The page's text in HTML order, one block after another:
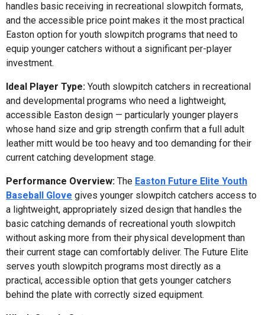
handles basic receiving in recreational slowpitch formats,
and the accessible price point makes it the most practical
Easton option for youth slowpitch programs that need to
equip younger catchers without a significant per-player
investment.
Ideal Player Type: Youth slowpitch catchers in recreational
and developmental programs who need a lightweight,
accessible Easton design — particularly younger players
whose hand size and grip strength confirm that a full adult
leather mitt would be too heavy and too demanding for their
current catching development stage.
Performance Overview: The Easton Future Elite Youth
Baseball Glove gives younger slowpitch catchers access to
a lightweight, appropriately sized design that handles the
basic catching demands of recreational youth slowpitch
without asking more from their physical development than
their current stage can comfortably deliver. The Future Elite
serves youth slowpitch programs most directly as a
practical, accessible option that gets younger catchers
behind the plate with correctly sized equipment.